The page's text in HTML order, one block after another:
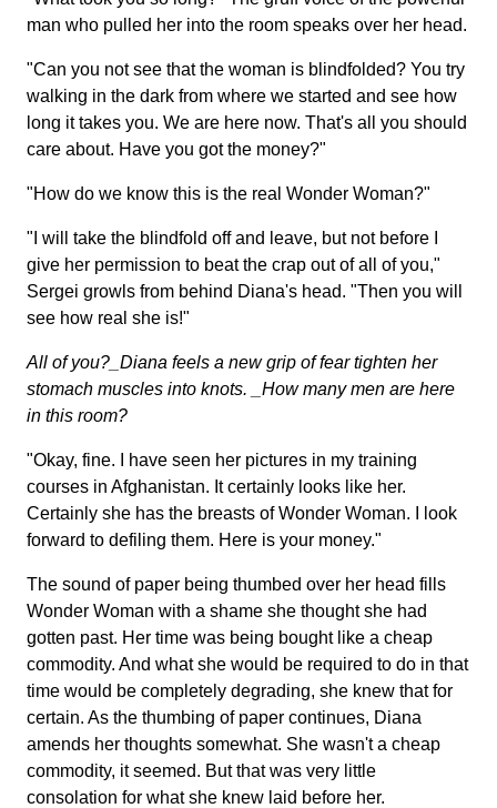
man who pulled her into the room speaks over her head.
"Can you not see that the woman is blindfolded? You try
walking in the dark from where we started and see how
long it takes you. We are here now. That's all you should
care about. Have you got the money?"
"How do we know this is the real Wonder Woman?"
"I will take the blindfold off and leave, but not before I
give her permission to beat the crap out of all of you,"
Sergei growls from behind Diana's head. "Then you will
see how real she is!"
All of you?_Diana feels a new grip of fear tighten her
stomach muscles into knots. _How many men are here
in this room?
"Okay, fine. I have seen her pictures in my training
courses in Afghanistan. It certainly looks like her.
Certainly she has the breasts of Wonder Woman. I look
forward to defiling them. Here is your money."
The sound of paper being thumbed over her head fills
Wonder Woman with a shame she thought she had
gotten past. Her time was being bought like a cheap
commodity. And what she would be required to do in that
time would be completely degrading, she knew that for
certain. As the thumbing of paper continues, Diana
amends her thoughts somewhat. She wasn't a cheap
commodity, it seemed. But that was very little
consolation for what she knew laid before her.